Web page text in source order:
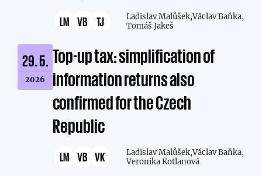
LM VB TJ Ladislav Malůšek,Václav Baňka,
Tomáš Jakeš
29. 5.
2026
Top-up tax: simplification of
information returns also
confirmed for the Czech
Republic
LM VB VK Ladislav Malůšek,Václav Baňka,
Veronika Kotlanová